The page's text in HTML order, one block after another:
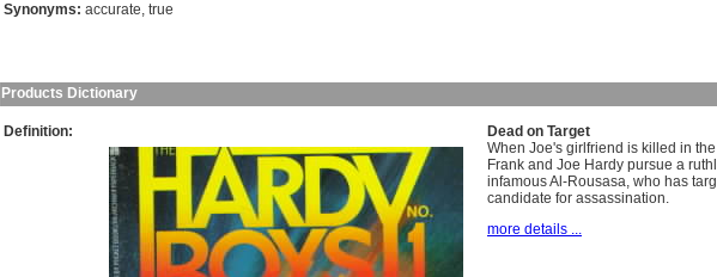
Synonyms: accurate, true
Products Dictionary
Definition:
Dead on Target
When Joe's girlfriend is killed in
Frank and Joe Hardy pursue a
infamous Al-Rousasa, who has
candidate for assassination.
more details ...